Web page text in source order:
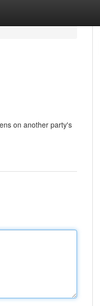
on another party's